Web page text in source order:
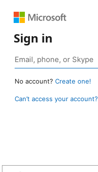
Sign in
No account? Create one!
Can’t access your account?